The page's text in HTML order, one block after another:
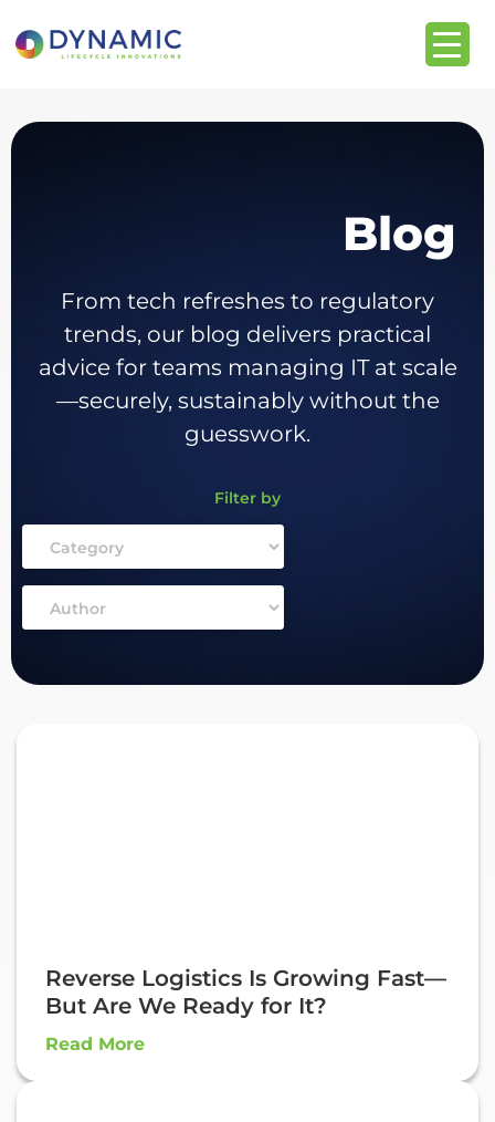
Blog
From tech refreshes to regulatory
trends, our blog delivers practical
advice for teams managing IT at scale
—securely, sustainably without the
guesswork.
Filter by
Reverse Logistics Is Growing Fast—
But Are We Ready for It?
Read More